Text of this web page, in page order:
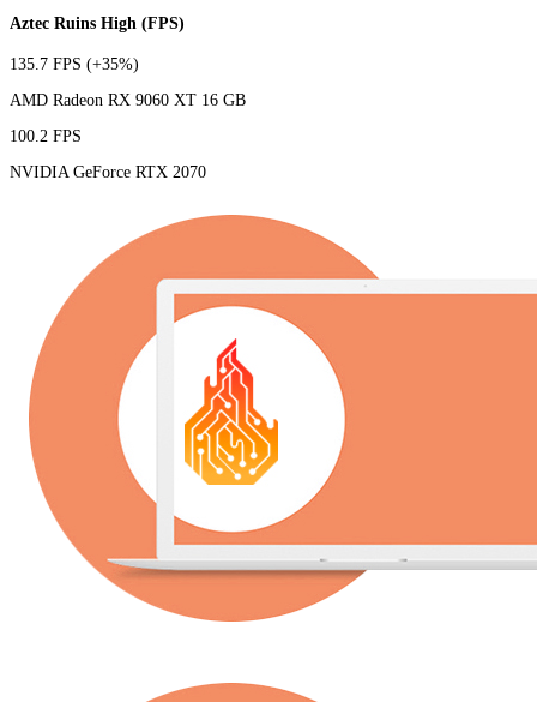
Aztec Ruins High (FPS)
135.7 FPS (+35%)
AMD Radeon RX 9060 XT 16 GB
100.2 FPS
NVIDIA GeForce RTX 2070